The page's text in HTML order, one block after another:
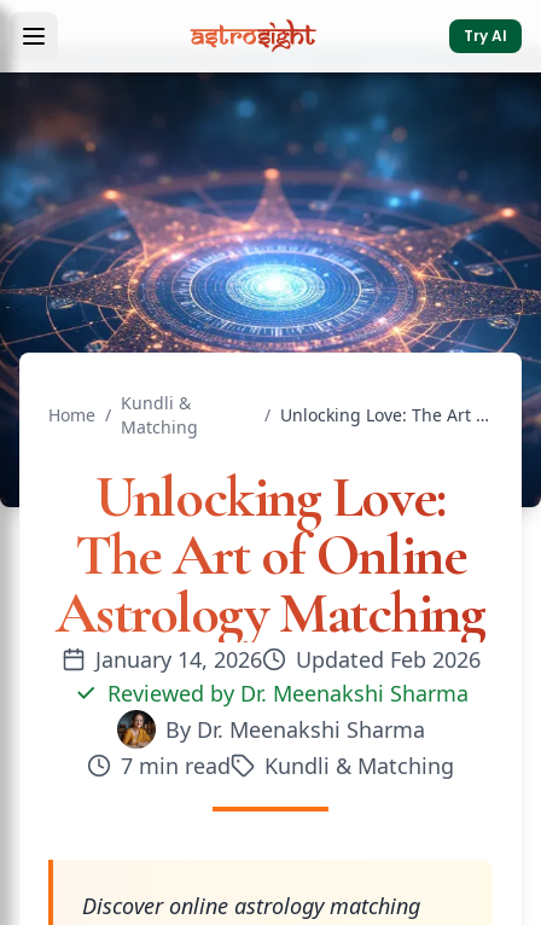
Try AI
Home /
Kundli &
Matching
/ Unlocking Love: The Art of Online Astrology Matching
Unlocking Love:
The Art of Online
Astrology Matching
January 14, 2026 Updated Feb 2026
Reviewed by Dr. Meenakshi Sharma
By Dr. Meenakshi Sharma
7 min read Kundli & Matching
Discover online astrology matching